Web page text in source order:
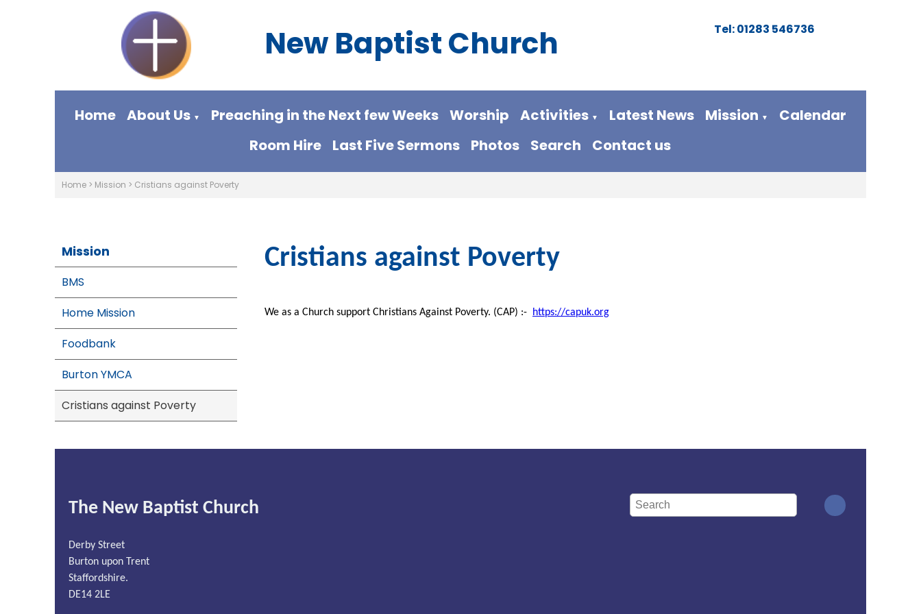
New Baptist Church Tel: 01283 546736
Home About Us ▼ Preaching in the Next few Weeks Worship Activities ▼ Latest News Mission ▼
Calendar
Room Hire
Last Five Sermons Photos Search Contact us
Home > Mission > Cristians against Poverty
Mission
BMS
Home Mission
Foodbank
Burton YMCA
Cristians against Poverty
Cristians against Poverty
We as a Church support Christians Against Poverty. (CAP) :- https://capuk.org
The New Baptist Church
Derby Street
Burton upon Trent
Staffordshire.
DE14 2LE